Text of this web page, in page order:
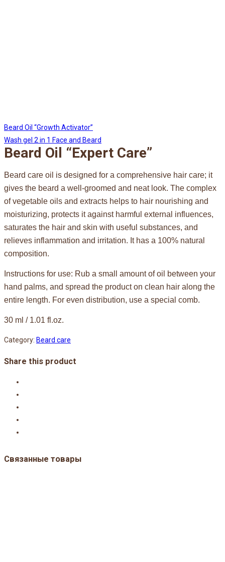
Beard Oil “Growth Activator”
Wash gel 2 in 1 Face and Beard
Beard Oil “Expert Care”
Beard care oil is designed for a comprehensive hair care; it
gives the beard a well-groomed and neat look. The complex
of vegetable oils and extracts helps to hair nourishing and
moisturizing, protects it against harmful external influences,
saturates the hair and skin with useful substances, and
relieves inflammation and irritation. It has a 100% natural
composition.
Instructions for use: Rub a small amount of oil between your
hand palms, and spread the product on clean hair along the
entire length. For even distribution, use a special comb.
30 ml / 1.01 fl.oz.
Category: Beard care
Share this product
Связанные товары